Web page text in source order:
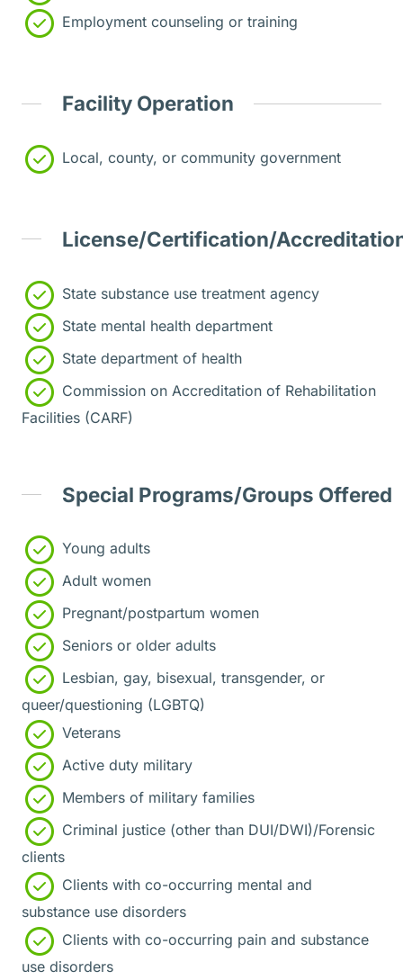
Employment counseling or training
Facility Operation
Local, county, or community government
License/Certification/
State substance use treatment agency
State mental health department
State department of health
Commission on Accreditation of Rehabilitation
Facilities (CARF)
Special Programs/Groups Offered
Young adults
Adult women
Pregnant/postpartum women
Seniors or older adults
Lesbian, gay, bisexual, transgender, or
queer/questioning (LGBTQ)
Veterans
Active duty military
Members of military families
Criminal justice (other than DUI/DWI)/Forensic
clients
Clients with co-occurring mental and
substance use disorders
Clients with co-occurring pain and substance
use disorders